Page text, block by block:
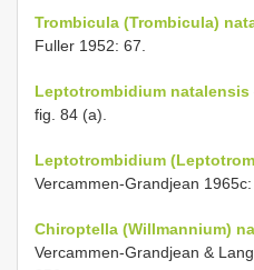
Trombicula (Trombicula)
Fuller 1952: 67.
Leptotrombidium natalensis
fig. 84 (a).
Leptotrombidium
Vercammen-Grandjean 1965c:
Chiroptella (Willmannium)
Vercammen-Grandjean &